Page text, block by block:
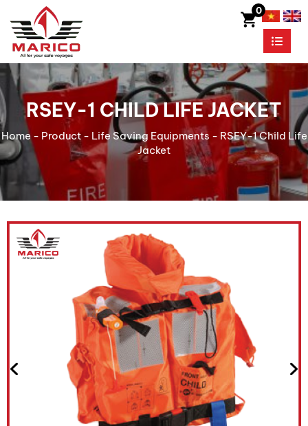
0
RSEY-1 CHILD LIFE JACKET
Home- Product- Life Saving Equipments - RSEY-1 Child Life
Jacket